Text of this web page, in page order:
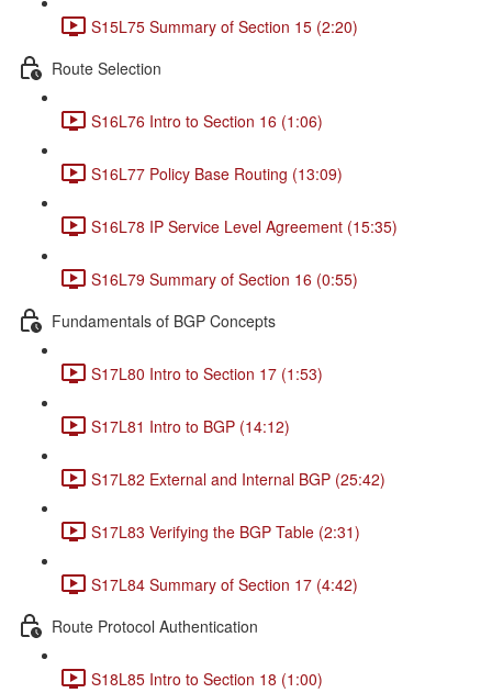
S15L75 Summary of Section 15 (2:20)
Route Selection
S16L76 Intro to Section 16 (1:06)
S16L77 Policy Base Routing (13:09)
S16L78 IP Service Level Agreement (15:35)
S16L79 Summary of Section 16 (0:55)
Fundamentals of BGP Concepts
S17L80 Intro to Section 17 (1:53)
S17L81 Intro to BGP (14:12)
S17L82 External and Internal BGP (25:42)
S17L83 Verifying the BGP Table (2:31)
S17L84 Summary of Section 17 (4:42)
Route Protocol Authentication
S18L85 Intro to Section 18 (1:00)